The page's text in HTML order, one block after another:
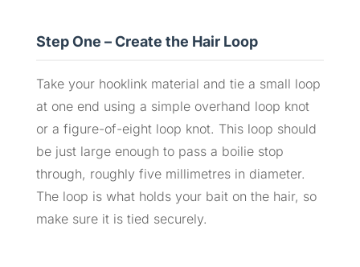
Step One – Create the Hair Loop
Take your hooklink material and tie a small loop
at one end using a simple overhand loop knot
or a figure-of-eight loop knot. This loop should
be just large enough to pass a boilie stop
through, roughly five millimetres in diameter.
The loop is what holds your bait on the hair, so
make sure it is tied securely.